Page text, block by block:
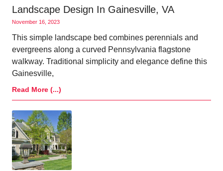
Landscape Design In Gainesville, VA
November 16, 2023
This simple landscape bed combines perennials and
evergreens along a curved Pennsylvania flagstone
walkway. Traditional simplicity and elegance define this
Gainesville,
Read More (...)